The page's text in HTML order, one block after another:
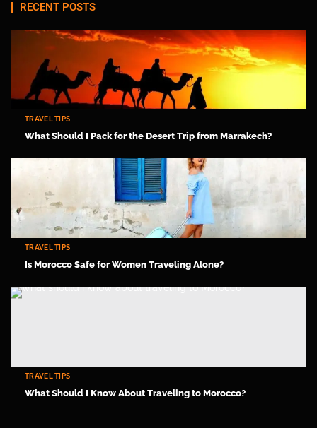
RECENT POSTS
TRAVEL TIPS
What Should I Pack for the Desert Trip from Marrakech?
TRAVEL TIPS
Is Morocco Safe for Women Traveling Alone?
TRAVEL TIPS
What Should I Know About Traveling to Morocco?